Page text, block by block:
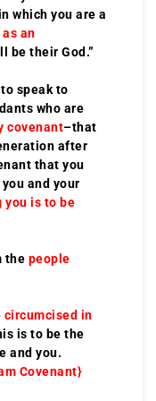
which you are a
as an
be their God.”
speak to
who are
covenant–that
after
that you
and your
you is to be
the people
circumcised in
is to be the
and you.
Covenant}